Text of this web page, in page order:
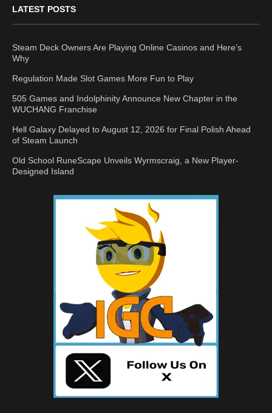
LATEST POSTS
Steam Deck Owners Are Playing Online Casinos and Here’s
Why
Regulation Made Slot Games More Fun to Play
505 Games and Indolphinity Announce New Chapter in the
WUCHANG Franchise
Hell Galaxy Delayed to August 12, 2026 for Final Polish Ahead
of Steam Launch
Old School RuneScape Unveils Wyrmscraig, a New Player-
Designed Island